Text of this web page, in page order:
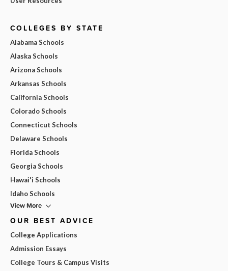
COLLEGES BY STATE
Alabama Schools
Alaska Schools
Arizona Schools
Arkansas Schools
California Schools
Colorado Schools
Connecticut Schools
Delaware Schools
Florida Schools
Georgia Schools
Hawai'i Schools
Idaho Schools
View More
OUR BEST ADVICE
College Applications
Admission Essays
College Tours & Campus Visits